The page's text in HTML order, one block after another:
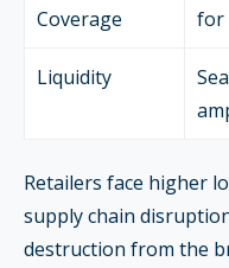
Coverage
for
Liquidity
Retailers face higher
supply chain
destruction from the